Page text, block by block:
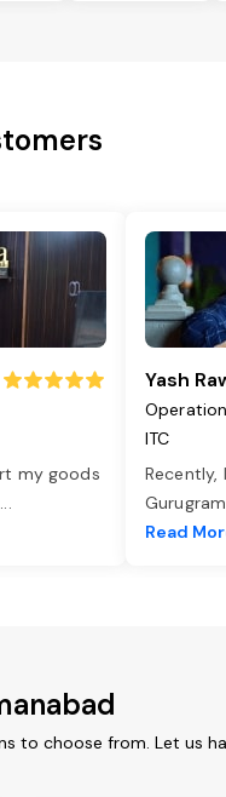
my goods
...
Yash
ITC
Read
to choose from. Let us